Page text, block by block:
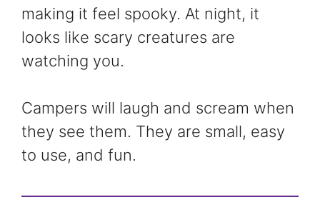
making it feel spooky. At night, it
looks like scary creatures are
watching you.
Campers will laugh and scream when
they see them. They are small, easy
to use, and fun.